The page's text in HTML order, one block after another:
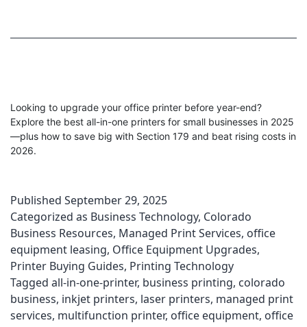
Looking to upgrade your office printer before year-end?
Explore the best all-in-one printers for small businesses in 2025
—plus how to save big with Section 179 and beat rising costs in
2026.
Published September 29, 2025
Categorized as Business Technology, Colorado
Business Resources, Managed Print Services, office
equipment leasing, Office Equipment Upgrades,
Printer Buying Guides, Printing Technology
Tagged all-in-one-printer, business printing, colorado
business, inkjet printers, laser printers, managed print
services, multifunction printer, office equipment, office